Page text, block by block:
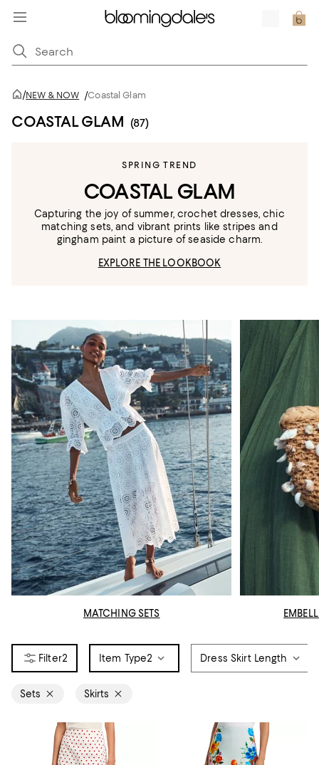
/NEW & NOW /Coastal Glam
COASTAL GLAM (87)
SPRING TREND
COASTAL GLAM
Capturing the joy of summer, crochet dresses, chic
matching sets, and vibrant prints like stripes and
gingham paint a picture of seaside charm.
EXPLORE THE LOOKBOOK
MATCHING SETS
2 Item Type2 Dress Skirt Length
Sets Skirts